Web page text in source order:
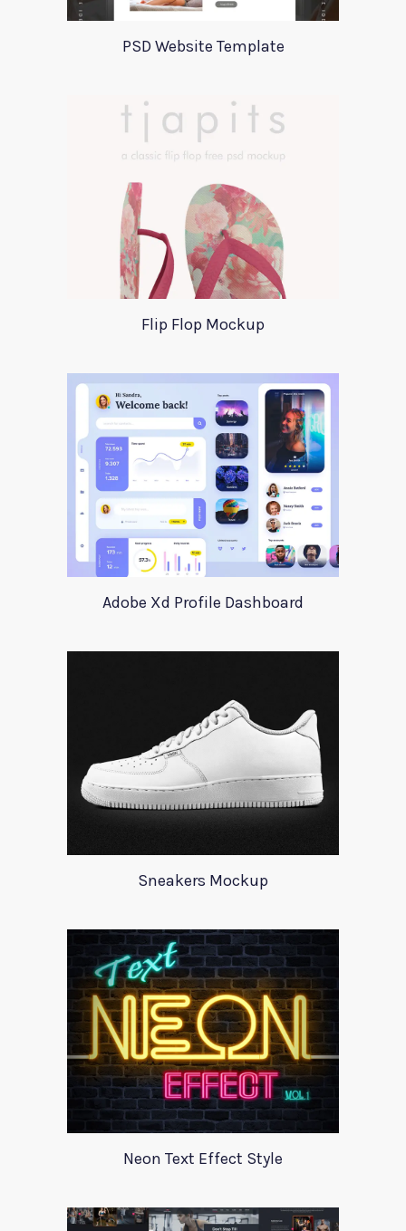
PSD Website Template
Flip Flop Mockup
Adobe Xd Profile Dashboard
Sneakers Mockup
Neon Text Effect Style